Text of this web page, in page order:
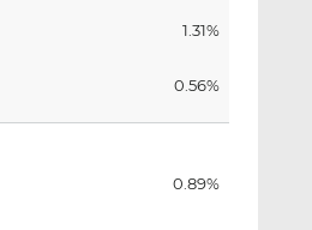
1.31%
0.56%
0.89%